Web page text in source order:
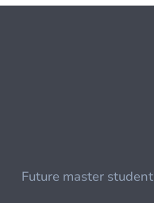
Future master student